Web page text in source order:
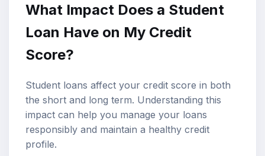
What Impact Does a Student
Loan Have on My Credit
Score?
Student loans affect your credit score in both
the short and long term. Understanding this
impact can help you manage your loans
responsibly and maintain a healthy credit
profile.